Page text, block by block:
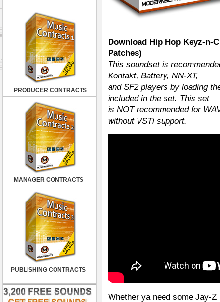
PRODUCER CONTRACTS
MANAGER CONTRACTS
PUBLISHING CONTRACTS
Download Hip Hop Keyz-n-
Patches)
This soundset is
Kontakt, Battery, NN-XT,
and SF2 players by loading
included in the set. This set
is NOT recommended for
without VSTi support.
Whether ya need some Jay-